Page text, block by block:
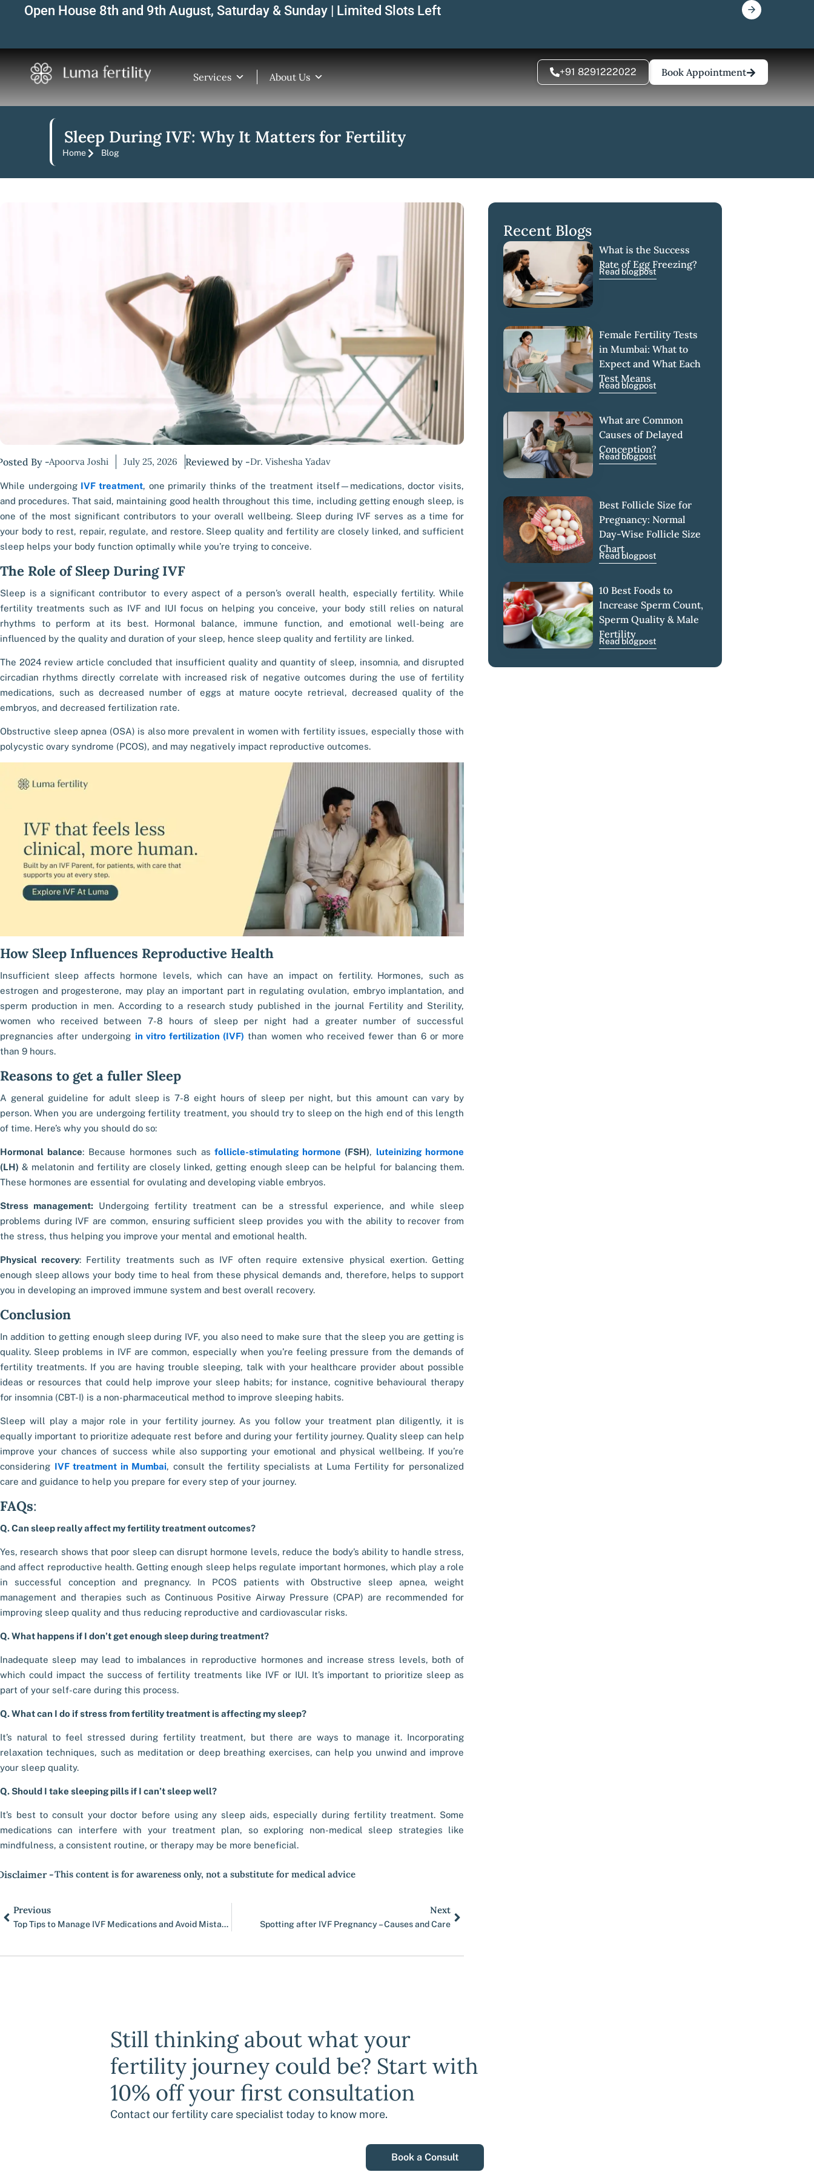
Open House 8th and 9th August, Saturday & Sunday | Limited Slots Left
Services About Us +91 8291222022 Book Appointment
Sleep During IVF: Why It Matters for Fertility
Home Blog
By -Apoorva Joshi July 25, 2026 Reviewed by -Dr. Vishesha Yadav
While undergoing IVF treatment, one primarily thinks of the treatment itself—medications, doctor visits,
and procedures. That said, maintaining good health throughout this time, including getting enough sleep, is
one of the most significant contributors to your overall wellbeing. Sleep during IVF serves as a time for
your body to rest, repair, regulate, and restore. Sleep quality and fertility are closely linked, and sufficient
sleep helps your body function optimally while you’re trying to conceive.
The Role ofSleep During IVF
Sleep is a significant contributor to every aspect of a person’s overall health, especially fertility. While
fertility treatments such as IVF and IUI focus on helping you conceive, your body still relies on natural
rhythms to perform at its best. Hormonal balance, immune function, and emotional well-being are
influenced by the quality and duration of your sleep, hence sleep quality and fertility are linked.
The 2024 review article concluded that insufficient quality and quantity of sleep, insomnia, and disrupted
circadian rhythms directly correlate with increased risk of negative outcomes during the use of fertility
medications, such as decreased number of eggs at mature oocyte retrieval, decreased quality of the
embryos, and decreased fertilization rate.
Obstructive sleep apnea (OSA) is also more prevalent in women with fertility issues, especially those with
polycystic ovary syndrome (PCOS), and may negatively impact reproductive outcomes.
How Sleep Influences Reproductive Health
Insufficient sleep affects hormone levels, which can have an impact on fertility. Hormones, such as
estrogen and progesterone, may play an important part in regulating ovulation, embryo implantation, and
sperm production in men. According to a research study published in the journal Fertility and Sterility,
women who received between 7-8 hours of sleep per night had a greater number of successful
pregnancies after undergoing in vitro fertilization (IVF) than women who received fewer than 6 or more
than 9 hours.
Reasons to get a fuller Sleep
A general guideline for adult sleep is 7-8 eight hours of sleep per night, but this amount can vary by
person. When you are undergoing fertility treatment, you should try to sleep on the high end of this length
of time. Here’s why you should do so:
Hormonal balance: Because hormones such asfollicle-stimulating hormone (FSH), luteinizing hormone
(LH) & melatonin and fertilityare closely linked, getting enough sleep can be helpful for balancing them.
These hormones are essential for ovulating and developing viable embryos.
Stress management: Undergoing fertility treatment can be a stressful experience, and while sleep
problems during IVF are common, ensuring sufficient sleep provides you with the ability to recover from
the stress, thus helping you improve your mental and emotional health.
Physical recovery: Fertility treatments such as IVF often require extensive physical exertion. Getting
enough sleep allows your body time to heal from these physical demands and, therefore, helps to support
you in developing an improved immune system and best overall recovery.
Conclusion
In addition to getting enough sleep during IVF, you also need to make sure that the sleep you are getting is
quality. Sleep problems in IVFare common, especially when you’re feeling pressure from the demands of
fertility treatments. If you are having trouble sleeping, talk with your healthcare provider about possible
ideas or resources that could help improve your sleep habits; for instance, cognitive behavioural therapy
for insomnia (CBT-I) is a non-pharmaceutical method to improve sleeping habits.
Sleep will play a major role in your fertility journey. As you follow your treatment plan diligently, it is
equally important to prioritize adequate rest before and during your fertility journey. Quality sleep can help
improve your chances of success while also supporting your emotional and physical wellbeing. If you’re
considering IVF treatment in Mumbai, consult the fertility specialists at Luma Fertility for personalized
care and guidance to help you prepare for every step of your journey.
FAQs:
Q. Can sleep really affect my fertility treatment outcomes?
Yes, research shows that poor sleep can disrupt hormone levels, reduce the body’s ability to handle stress,
and affect reproductive health. Getting enough sleep helps regulate important hormones, which play a role
in successful conception and pregnancy. In PCOS patients with Obstructive sleep apnea, weight
management and therapies such as Continuous Positive Airway Pressure (CPAP) are recommended for
improving sleep quality and thus reducing reproductive and cardiovascular risks.
Q. What happens if I don’t get enough sleep during treatment?
Inadequate sleep may lead to imbalances in reproductive hormones and increase stress levels, both of
which could impact the success of fertility treatments like IVF or IUI. It’s important to prioritize sleep as
part of your self-care during this process.
Q. What can I do if stress from fertility treatment is affecting my sleep?
It’s natural to feel stressed during fertility treatment, but there are ways to manage it. Incorporating
relaxation techniques, such as meditation or deep breathing exercises, can help you unwind and improve
your sleep quality.
Q. Should I take sleeping pills if I can’t sleep well?
It’s best to consult your doctor before using any sleep aids, especially during fertility treatment. Some
medications can interfere with your treatment plan, so exploring non-medical sleep strategies like
mindfulness, a consistent routine, or therapy may be more beneficial.
-This content is for awareness only, not a substitute for medical advice
Previous
Top Tips to Manage IVF Medications and Avoid Mistakes
Next
Spotting after IVF Pregnancy – Causes and Care
Recent Blogs
What is the Success
Rate of Egg Freezing?
Read blogpost
Female Fertility Tests
in Mumbai: What to
Expect and What Each
Test Means
Read blogpost
What are Common
Causes of Delayed
Conception?
Read blogpost
Best Follicle Size for
Pregnancy: Normal
Day-Wise Follicle Size
Chart
Read blogpost
10 Best Foods to
Increase Sperm Count,
Sperm Quality & Male
Fertility
Read blogpost
Still thinking about what your
fertility journey could be? Start with
10% off your first consultation
Contact our fertility care specialist today to know more.
Book a Consult